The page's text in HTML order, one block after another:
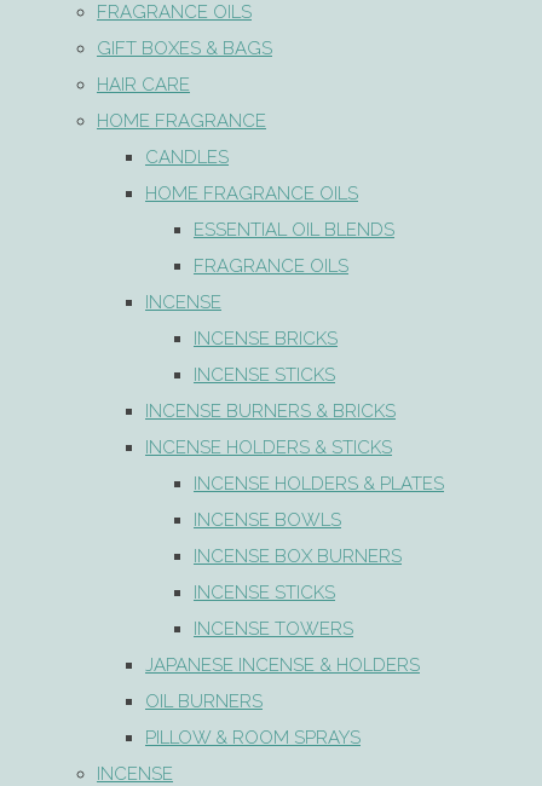
FRAGRANCE OILS
GIFT BOXES & BAGS
HAIR CARE
HOME FRAGRANCE
CANDLES
HOME FRAGRANCE OILS
ESSENTIAL OIL BLENDS
FRAGRANCE OILS
INCENSE
INCENSE BRICKS
INCENSE STICKS
INCENSE BURNERS & BRICKS
INCENSE HOLDERS & STICKS
INCENSE HOLDERS & PLATES
INCENSE BOWLS
INCENSE BOX BURNERS
INCENSE STICKS
INCENSE TOWERS
JAPANESE INCENSE & HOLDERS
OIL BURNERS
PILLOW & ROOM SPRAYS
INCENSE